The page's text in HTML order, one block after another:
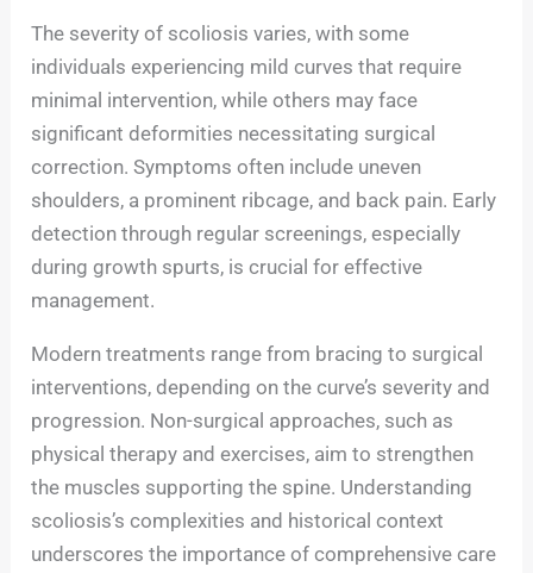
The severity of scoliosis varies, with some
individuals experiencing mild curves that require
minimal intervention, while others may face
significant deformities necessitating surgical
correction. Symptoms often include uneven
shoulders, a prominent ribcage, and back pain. Early
detection through regular screenings, especially
during growth spurts, is crucial for effective
management.
Modern treatments range from bracing to surgical
interventions, depending on the curve’s severity and
progression. Non-surgical approaches, such as
physical therapy and exercises, aim to strengthen
the muscles supporting the spine. Understanding
scoliosis’s complexities and historical context
underscores the importance of comprehensive care